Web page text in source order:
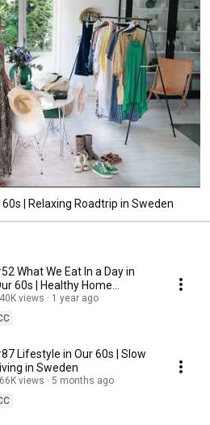
| Relaxing Roadtrip in Sweden
What We Eat In a Day in
60s | Healthy Home
views
1 year ago
Lifestyle in Our 60s | Slow
in Sweden
views
5 months ago